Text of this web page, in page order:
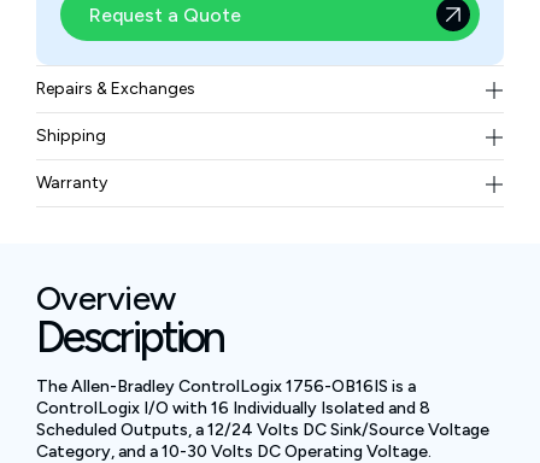
Request a Quote
Repairs & Exchanges
To know more about our repair and exchange policy,
pleasecontact us.
Shipping
Free ground shipping for less than 50lbs.
Warranty
Overview
Description
The Allen-Bradley ControlLogix 1756-OB16IS is a
ControlLogix I/O with 16 Individually Isolated and 8
Scheduled Outputs, a 12/24 Volts DC Sink/Source Voltage
Category, and a 10-30 Volts DC Operating Voltage.